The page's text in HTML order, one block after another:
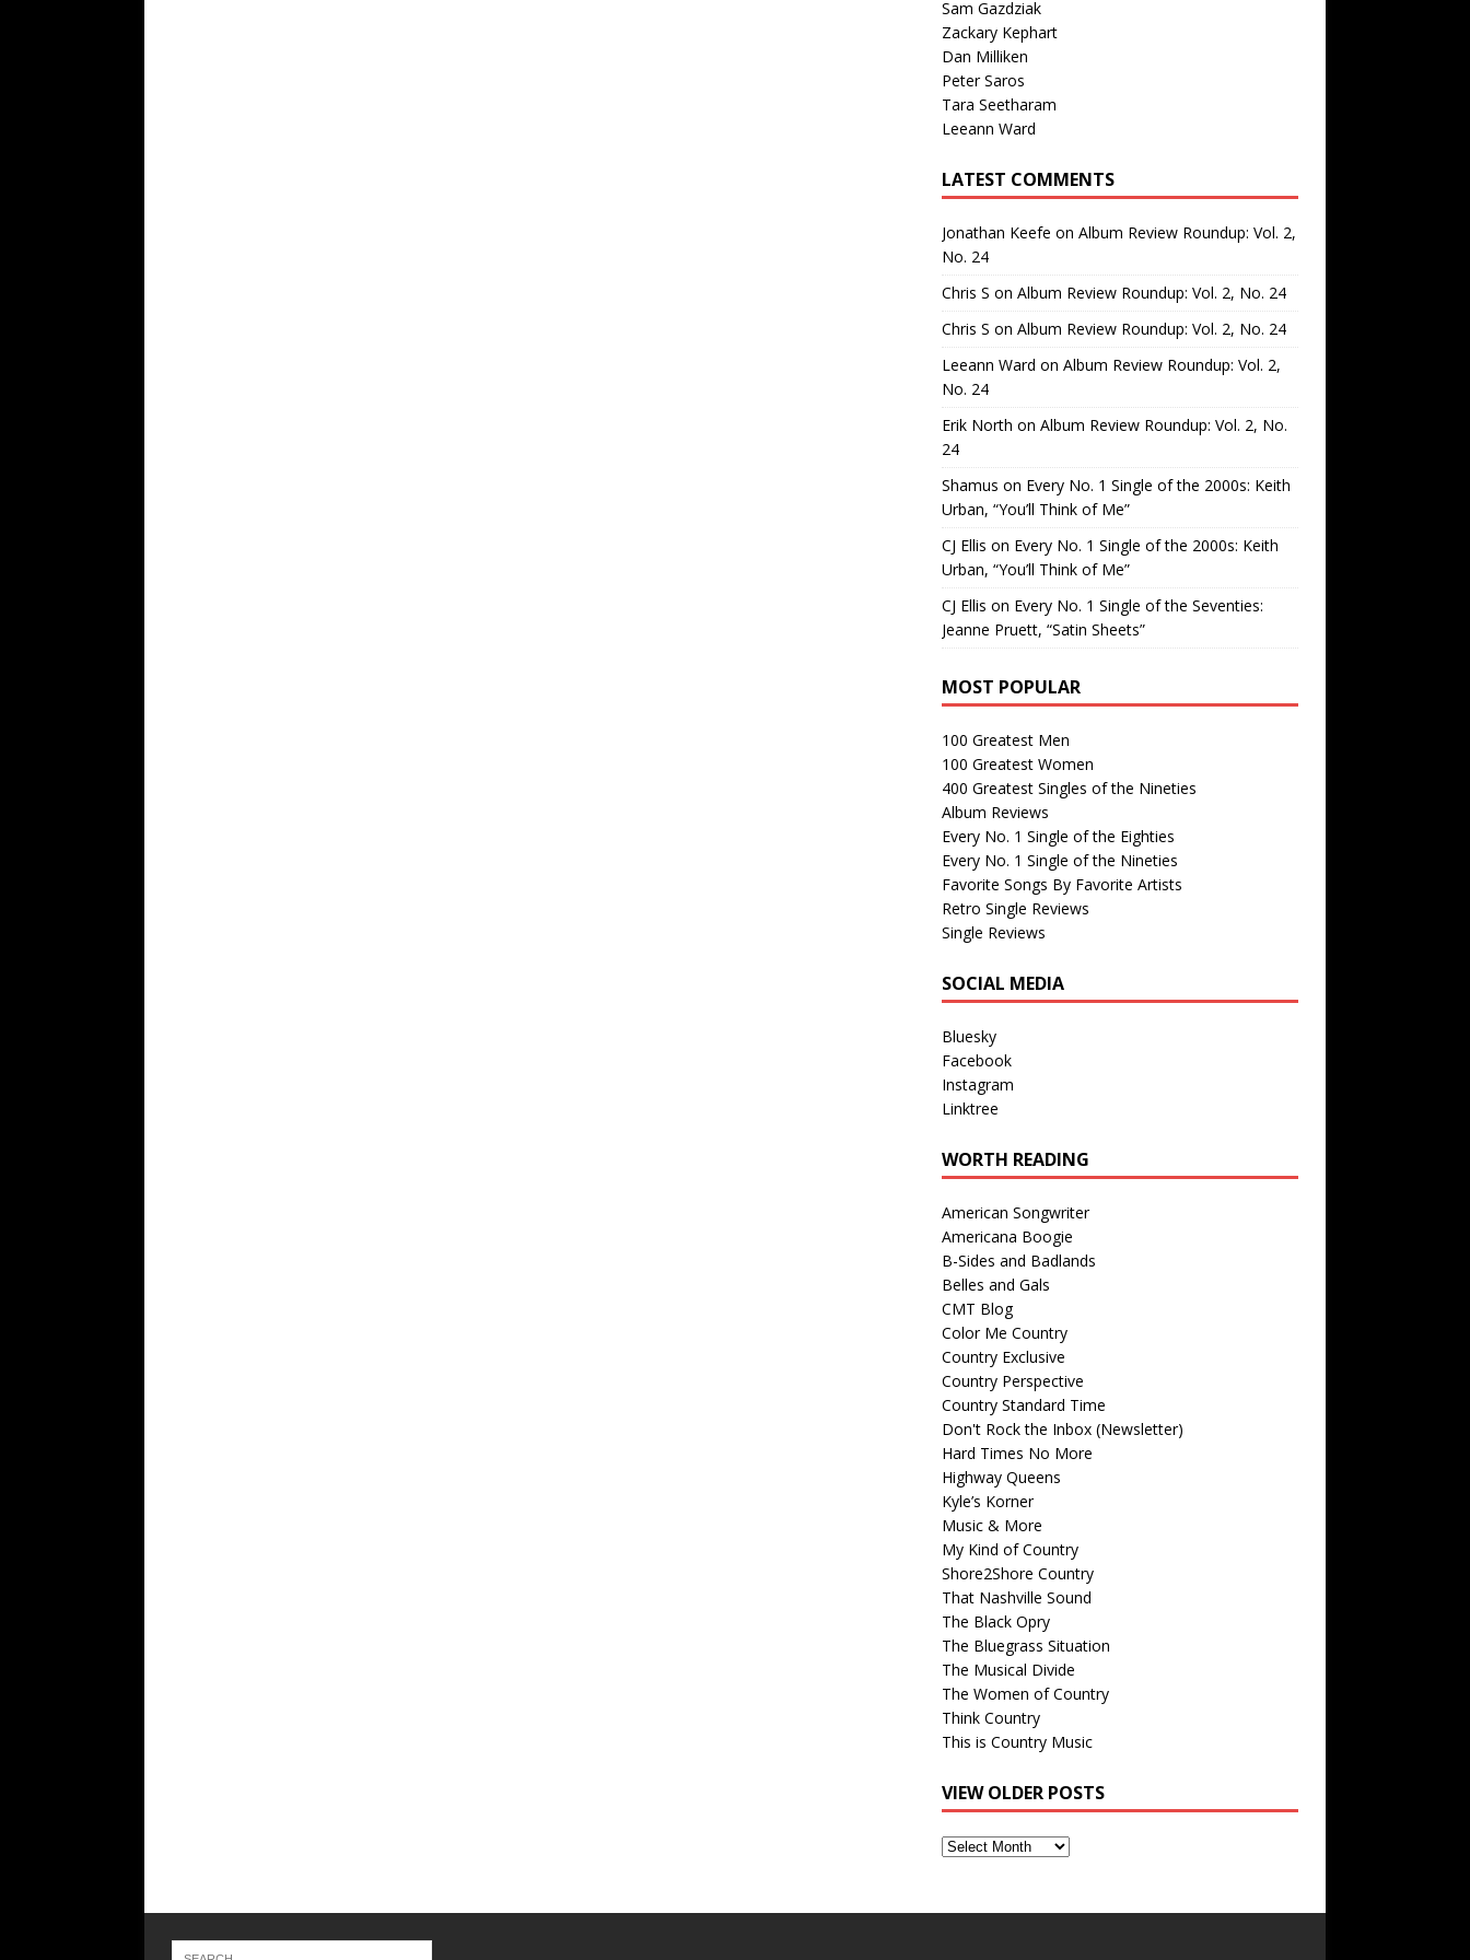
Sam Gazdziak
Zackary Kephart
Dan Milliken
Peter Saros
Tara Seetharam
Leeann Ward
LATEST COMMENTS
Jonathan Keefe on Album Review Roundup: Vol. 2,
No. 24
Chris S on Album Review Roundup: Vol. 2, No. 24
Chris S on Album Review Roundup: Vol. 2, No. 24
Leeann Ward on Album Review Roundup: Vol. 2,
No. 24
Erik North on Album Review Roundup: Vol. 2, No.
24
Shamus on Every No. 1 Single of the 2000s: Keith
Urban, “You’ll Think of Me”
CJ Ellis on Every No. 1 Single of the 2000s: Keith
Urban, “You’ll Think of Me”
CJ Ellis on Every No. 1 Single of the Seventies:
Jeanne Pruett, “Satin Sheets”
MOST POPULAR
100 Greatest Men
100 Greatest Women
400 Greatest Singles of the Nineties
Album Reviews
Every No. 1 Single of the Eighties
Every No. 1 Single of the Nineties
Favorite Songs By Favorite Artists
Retro Single Reviews
Single Reviews
SOCIAL MEDIA
Bluesky
Facebook
Instagram
Linktree
WORTH READING
American Songwriter
Americana Boogie
B-Sides and Badlands
Belles and Gals
CMT Blog
Color Me Country
Country Exclusive
Country Perspective
Country Standard Time
Don't Rock the Inbox (Newsletter)
Hard Times No More
Highway Queens
Kyle’s Korner
Music & More
My Kind of Country
Shore2Shore Country
That Nashville Sound
The Black Opry
The Bluegrass Situation
The Musical Divide
The Women of Country
Think Country
This is Country Music
VIEW OLDER POSTS
View